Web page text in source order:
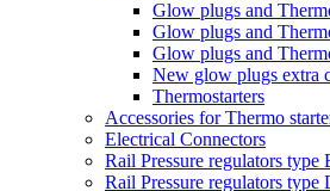
Glow plugs and
Glow plugs and
Glow plugs and
New glow plugs extra
Thermostarters
Accessories for Thermo
Electrical Connectors
Rail Pressure regulators type
Rail Pressure regulators type